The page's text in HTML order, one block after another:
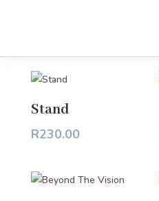
Stand
R230.00